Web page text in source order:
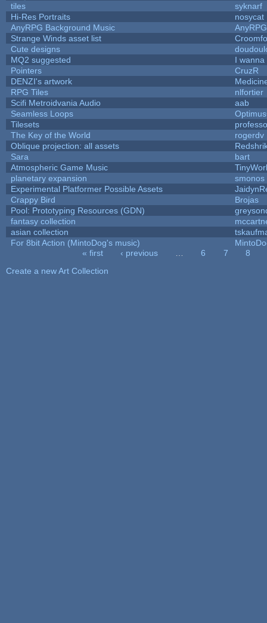
tiles
syknarf
Hi-Res Portraits
nosycat
AnyRPG Background Music
AnyRPG
Strange Winds asset list
Cute designs
MQ2 suggested
I wanna
Pointers
CruzR
DENZI's artwork
RPG Tiles
nlfortier
Scifi Metroidvania Audio
aab
Seamless Loops
Tilesets
The Key of the World
rogerdv
Oblique projection: all assets
Sara
bart
Atmospheric Game Music
planetary expansion
smonos
Experimental Platformer Possible Assets
Crappy Bird
Brojas
Pool: Prototyping Resources (GDN)
fantasy collection
asian collection
For 8bit Action (MintoDog's music)
« first ‹ previous 6 7
8
Create a new Art Collection